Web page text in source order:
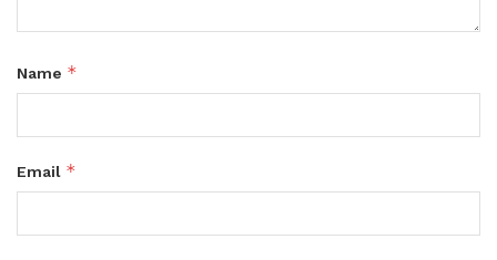
Name *
Email *